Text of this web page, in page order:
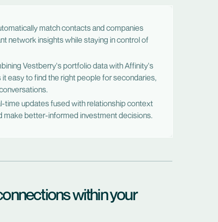
match contacts and companies
network insights while staying in control of
Vestberry's portfolio data with Affinity's
easy to find the right people for secondaries,
time updates fused with relationship context
make better-informed investment decisions.
within your